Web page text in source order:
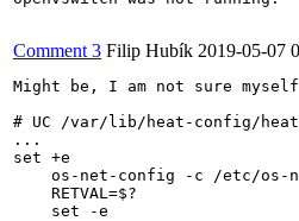
Comment 3 Filip Hubík 2019-05-07
Might be, I am not sure
# UC /var/lib/heat-config/heat-
...
set +e
os-net-config -c /etc/os-
    RETVAL=$?
    set -e